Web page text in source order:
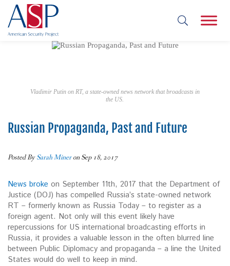
Vladimir Putin on RT, a state-owned news network that broadcasts in
the US.
Russian Propaganda, Past and Future
Posted BySarah Mineron Sep 18, 2017
News broke on September 11th, 2017 that the Department of
Justice (DOJ) has compelled Russia’s state-owned network
RT­ – formerly known as Russia Today – to register as a
foreign agent. Not only will this event likely have
repercussions for US international broadcasting efforts in
Russia, it provides a valuable lesson in the often blurred line
between Public Diplomacy and propaganda – a line the United
States would do well to keep in mind.